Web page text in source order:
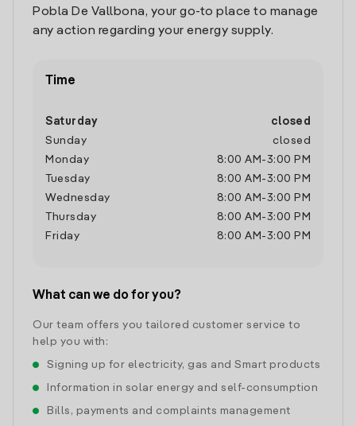
Pobla De Vallbona, your go-to place to manage
any action regarding your energy supply.
Time
Saturday
closed
Sunday
closed
Monday
8:00 AM -3:00 PM
Tuesday
8:00 AM -3:00 PM
Wednesday
8:00 AM -3:00 PM
Thursday
8:00 AM -3:00 PM
Friday
8:00 AM -3:00 PM
What can we do for you?
Our team offers you tailored customer service to
help you with:
Signing up for electricity, gas and Smart products
Information in solar energy and self-consumption
Bills, payments and complaints management